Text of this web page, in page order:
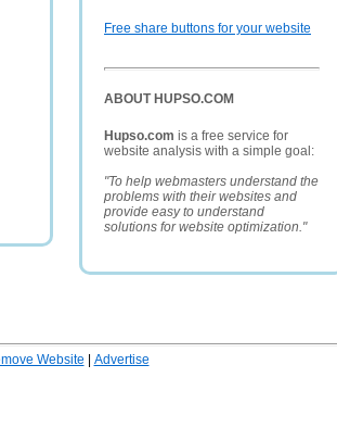
Free share buttons for your website
ABOUT HUPSO.COM
Hupso.com is a free service for
website analysis with a simple goal:
"To help webmasters understand the
problems with their websites and
provide easy to understand
solutions for website optimization."
Website
Advertise